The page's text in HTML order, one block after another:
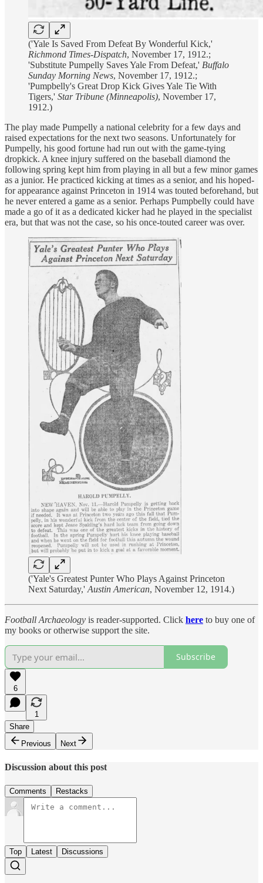
('Yale Is Saved From Defeat By Wonderful Kick,'
Richmond Times-Dispatch, November 17, 1912.;
'Substitute Pumpelly Saves Yale From Defeat,' Buffalo
Sunday Morning News, November 17, 1912.;
'Pumpbelly's Great Drop Kick Gives Yale Tie With
Tigers,' Star Tribune (Minneapolis), November 17,
1912.)
The play made Pumpelly a national celebrity for a few days and
raised expectations for the next two seasons. Unfortunately for
Pumpelly, his good fortune had run out with the game-tying
dropkick. A knee injury suffered on the baseball diamond the
following spring kept him from playing in all but a few minor games
as a junior. He practiced kicking at times as a senior, and his hoped-
for appearance against Princeton in 1914 was touted beforehand, but
he never entered a game as a senior. Perhaps Pumpbelly could have
made a go of it as a dedicated kicker had he played in the specialist
era, but that was not the case, so his once-touted career was over.
('Yale's Greatest Punter Who Plays Against Princeton
Next Saturday,' Austin American, November 12, 1914.)
Football Archaeology is reader-supported. Click here to buy one of
my books or otherwise support the site.
Subscribe
6
1
Share
Previous
Next
Discussion about this post
Comments Restacks
Top Latest Discussions